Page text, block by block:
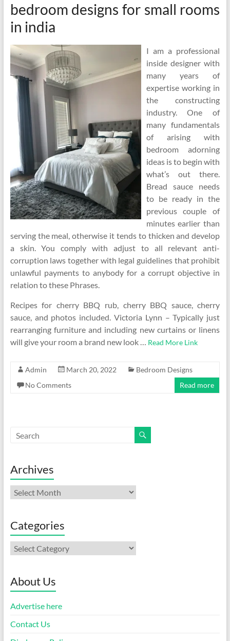
bedroom designs for small rooms
in india
I am a professional
inside designer with
many years of
expertise working in
the constructing
industry. One of
many fundamentals
of arising with
bedroom adorning
ideas is to begin with
what’s out there.
Bread sauce needs
to be ready in the
previous couple of
minutes earlier than
serving the meal, otherwise it tends to thicken and develop
a skin. You comply with adjust to all relevant anti-
corruption laws together with legal guidelines that prohibit
unlawful payments to anybody for a corrupt objective in
relation to these Phrases.
Recipes for cherry BBQ rub, cherry BBQ sauce, cherry
sauce, and photos included. Victoria Lynn – Typically just
rearranging furniture and including new curtains or linens
will give your room a brand new look … Read More Link
Admin March 20, 2022
Bedroom Designs
No Comments
Read more
Archives
Archives
Categories
Categories
About Us
Advertise here
Contact Us